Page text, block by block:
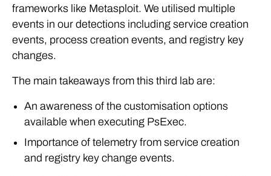
frameworks like Metasploit. We utilised multiple
events in our detections including service creation
events, process creation events, and registry key
changes.
The main takeaways from this third lab are:
An awareness of the customisation options
available when executing PsExec.
Importance of telemetry from service creation
and registry key change events.